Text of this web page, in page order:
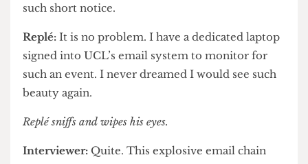
Interviewer:Mr Aull, thank you for coming in on
Replé:It is no problem. I have a dedicated laptop
signed into UCL’s email system to monitor for
such an event. I never dreamed I would see such
beauty again.
Replé sniffs and wipes his eyes.